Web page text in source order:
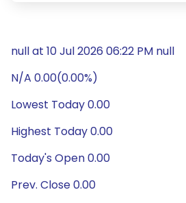
null at 10 Jul 2026 06:22 PM null
N/A 0.00(0.00%)
Lowest Today 0.00
Highest Today 0.00
Today's Open 0.00
Prev. Close 0.00